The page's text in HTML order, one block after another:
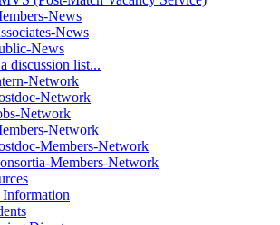
News
News
News
discussion list...
Network
Network
Network
Network
Members-Network
Members-Network
Information